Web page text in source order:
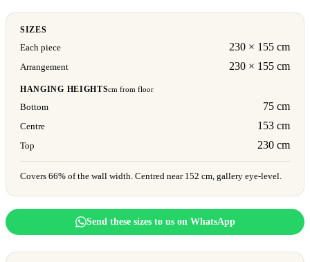
SIZES
Each piece 230 × 155 cm
Arrangement 230 × 155 cm
HANGING HEIGHTScm from floor
Bottom 75 cm
Centre 153 cm
Top 230 cm
Covers 66% of the wall width. Centred near 152 cm, gallery eye-level.
Send these sizes to us on WhatsApp